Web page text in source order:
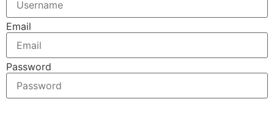
Email
Password